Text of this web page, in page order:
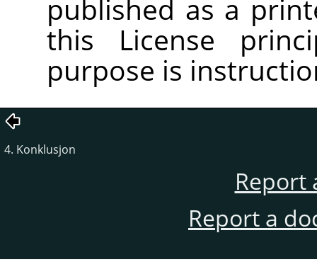
published as a
this License
purpose is
4. Konklusjon
Report
Report a